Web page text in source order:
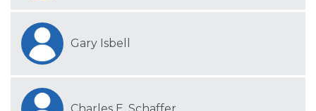
Gary Isbell